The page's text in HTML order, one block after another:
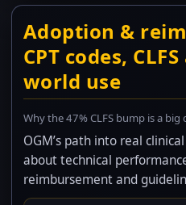
Adoption &
CPT codes,
world use
Why the 47% CLFS bump is a
OGM’s path into real
about technical
reimbursement and